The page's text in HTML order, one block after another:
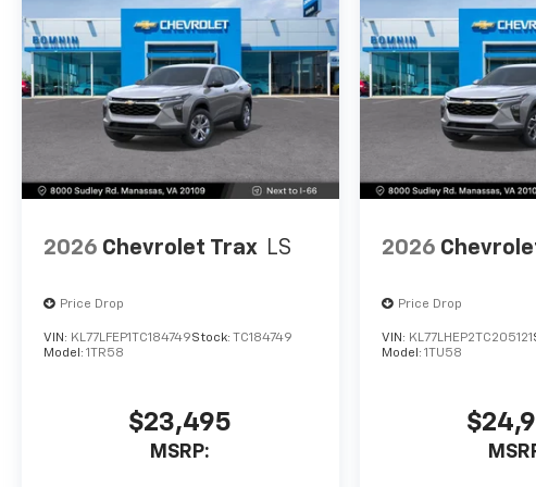
2026 Chevrolet Trax LS
Price Drop
VIN: KL77LFEP1TC184749Stock: TC184749
Model: 1TR58
$23,495
MSRP:
2026
Price Drop
VIN: KL77LHEP2TC205121
Model: 1TU58